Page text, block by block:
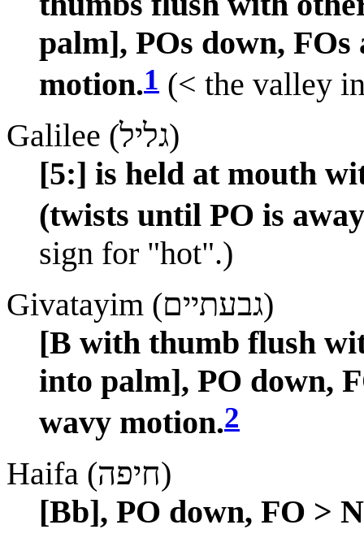
palm], POs down,
motion.1 (< the valley
Galilee (גליל)
[5:] is held at mouth
(twists until PO is
sign for "hot".)
Givatayim (גבעתיים)
[B with thumb flush
into palm], PO down,
wavy motion.2
Haifa (חיפה)
[Bb], PO down, FO >